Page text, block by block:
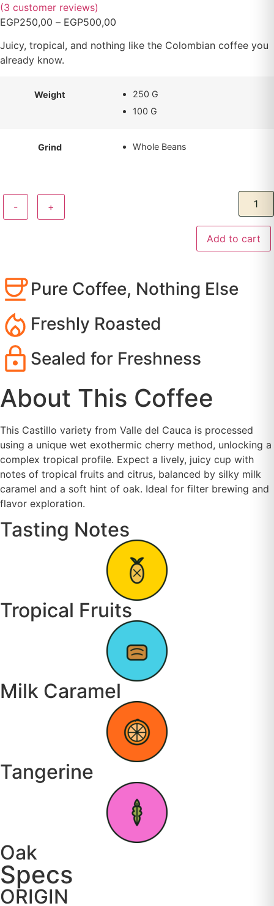
(3 customer reviews)
EGP250,00 – EGP500,00
Juicy, tropical, and nothing like the Colombian coffee you
already know.
Weight
250 G
100 G
Grind Whole Beans
- +
Add to cart
Pure Coffee, Nothing Else
Freshly Roasted
Sealed for Freshness
About This Coffee
This Castillo variety from Valle del Cauca is processed
using a unique wet exothermic cherry method, unlocking a
complex tropical profile. Expect a lively, juicy cup with
notes of tropical fruits and citrus, balanced by silky milk
caramel and a soft hint of oak. Ideal for filter brewing and
flavor exploration.
Tasting Notes
Tropical Fruits
Milk Caramel
Tangerine
Oak
Specs
ORIGIN